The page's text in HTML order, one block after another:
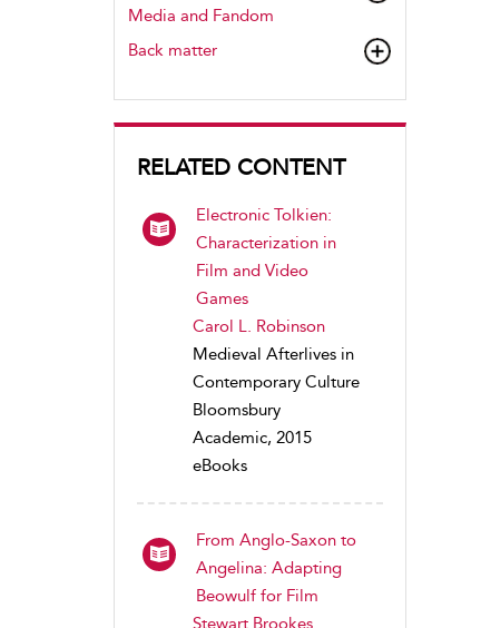
Media and Fandom
Back matter
RELATED CONTENT
Electronic Tolkien:
Characterization in
Film and Video
Games
Carol L. Robinson
Medieval Afterlives in
Contemporary Culture
Bloomsbury
Academic, 2015
eBooks
From Anglo-Saxon to
Angelina: Adapting
Beowulf for Film
Stewart Brookes